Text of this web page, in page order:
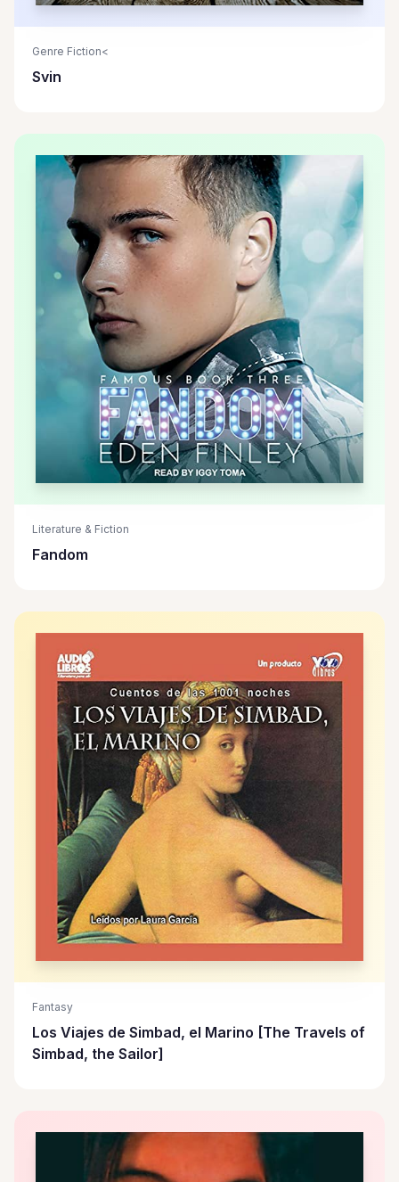
Genre Fiction<
Svin
Literature & Fiction
Fandom
Fantasy
Los Viajes de Simbad, el Marino [The Travels of
Simbad, the Sailor]